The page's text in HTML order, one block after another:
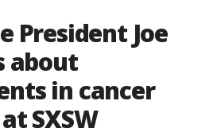
President Joe
about
in cancer
SXSW